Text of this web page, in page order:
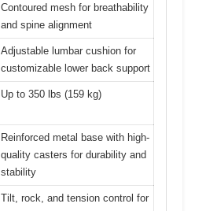
Contoured mesh for breathability
and spine alignment
Adjustable lumbar cushion for
customizable lower back support
Up to 350 lbs (159 kg)
Reinforced metal base with high-
quality casters for durability and
stability
Tilt, rock, and tension control for